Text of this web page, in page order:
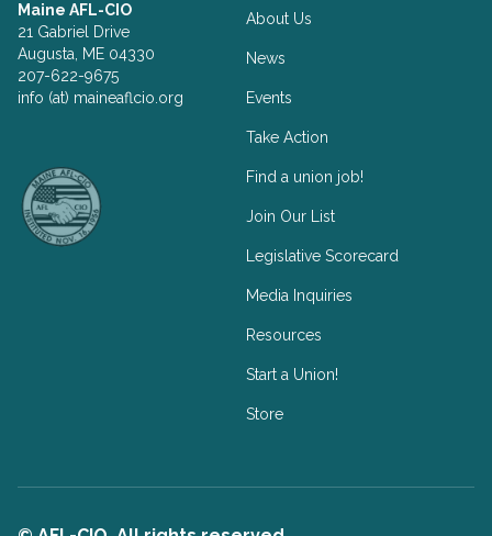
Maine AFL-CIO
21 Gabriel Drive
Augusta, ME 04330
207-622-9675
info (at) maineaflcio.org
About Us
News
Events
Take Action
Find a union job!
Join Our List
Legislative Scorecard
Media Inquiries
Resources
Start a Union!
Store